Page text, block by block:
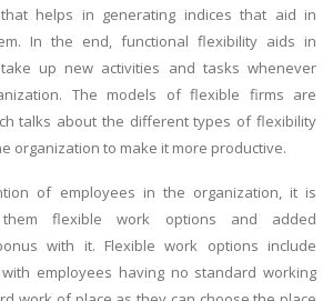
helps in generating indices that aid in
In the end, functional flexibility aids in
up new activities and tasks whenever
The models of flexible firms are
talks about the different types of flexibility
organization to make it more productive.
of employees in the organization, it is
flexible work options and added
with it. Flexible work options include
employees having no standard working